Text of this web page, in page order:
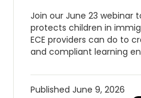
Join our June 23 webinar
protects children in
ECE providers can do to
and compliant learning
PublishedJune 9, 2026